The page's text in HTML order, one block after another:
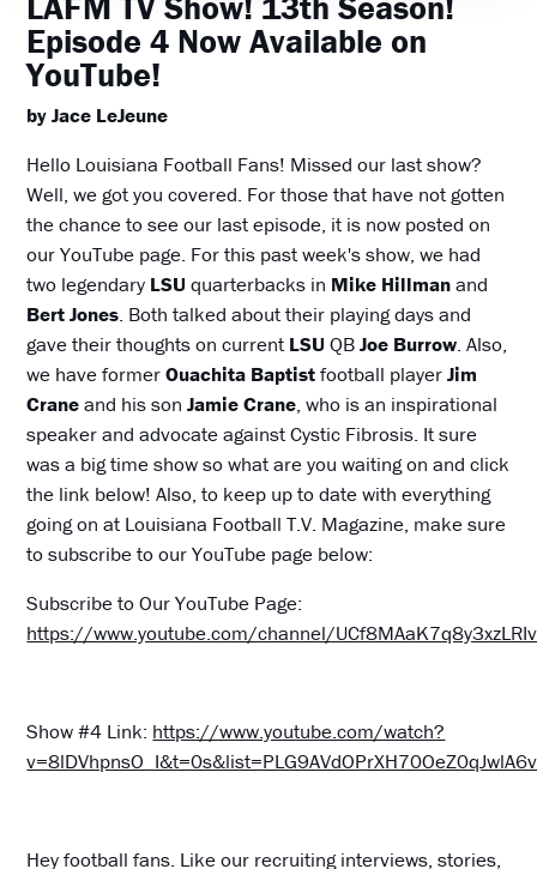
Episode 4 Now Available on
YouTube!
by Jace LeJeune
Hello Louisiana Football Fans! Missed our last show?
Well, we got you covered. For those that have not gotten
the chance to see our last episode, it is now posted on
our YouTube page. For this past week's show, we had
two legendary LSU quarterbacks in Mike Hillmanand
Bert Jones. Both talked about their playing days and
gave their thoughts on currentLSU QBJoe Burrow. Also,
we have formerOuachita Baptistfootball playerJim
Craneand his sonJamie Crane, who is an inspirational
speaker and advocate against Cystic Fibrosis. It sure
was a big time show so what are you waiting on and click
the link below! Also, to keep up to date with everything
going on at Louisiana Football T.V. Magazine, make sure
to subscribe to our YouTube page below:
Subscribe to Our YouTube Page:
https://www.youtube.com/channel/
Show #4 Link: https://www.youtube.com/watch?
Hey football fans. Like our recruiting interviews, stories,